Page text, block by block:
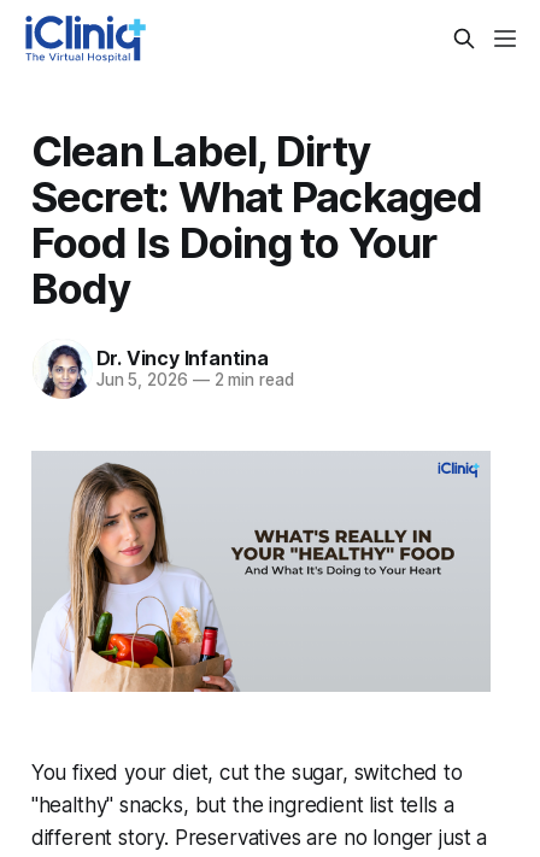
Clean Label, Dirty
Secret: What Packaged
Food Is Doing to Your
Body
Dr. Vincy Infantina
Jun 5, 2026 —2 min read
You fixed your diet, cut the sugar, switched to
"healthy" snacks, but the ingredient list tells a
different story. Preservatives are no longer just a